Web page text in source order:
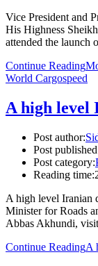
Vice President and
His Highness
attended the launch
Continue Reading
World Cargospeed
A high level
Post author:
Post
Post category:
Reading time:
A high level Iranian
Minister for Roads
Abbas Akhundi,
Continue ReadingA